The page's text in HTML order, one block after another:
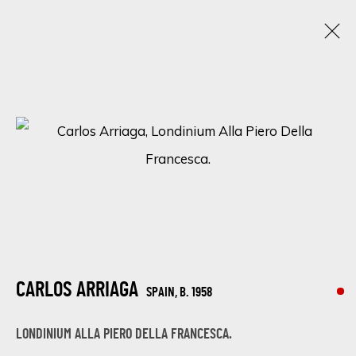
THE ART OF NATURE: A GROUP EXHIBITION BY
CARLOS ARRIAGA SPAIN, B. 1958
LONDINIUM ALLA PIERO DELLA FRANCESCA.